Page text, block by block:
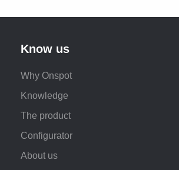
Know us
Why Onspot
Knowledge
The product
Configurator
About us